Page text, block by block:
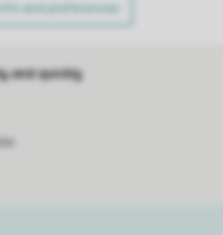
and preferences
and quickly